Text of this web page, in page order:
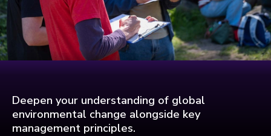
Deepen your understanding of global
environmental change alongside key
management principles.